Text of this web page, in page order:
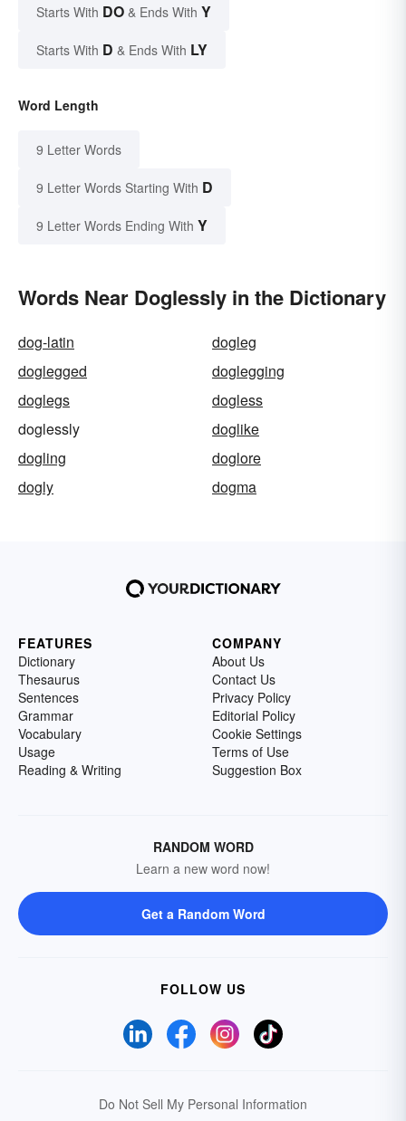
Starts With DO & Ends With Y
Starts With D & Ends With LY
Word Length
9 Letter Words
9 Letter Words Starting With D
9 Letter Words Ending With Y
Words Near Doglessly in the Dictionary
dog-latin
dogleg
doglegged
doglegging
doglegs
dogless
doglessly
doglike
dogling
doglore
dogly
dogma
FEATURES
Dictionary
Thesaurus
Sentences
Grammar
Vocabulary
Usage
Reading & Writing
COMPANY
About Us
Contact Us
Privacy Policy
Editorial Policy
Cookie Settings
Terms of Use
Suggestion Box
RANDOM WORD
Learn a new word now!
Get a Random Word
FOLLOW US
Do Not Sell My Personal Information